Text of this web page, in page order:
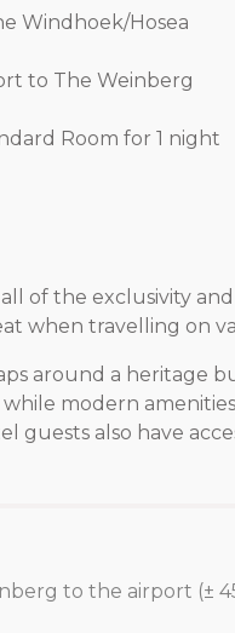
Windhoek/Hosea
to The Weinberg
Room for 1 night
of the exclusivity
when travelling on
around a heritage
modern
guests also have
to the airport (±